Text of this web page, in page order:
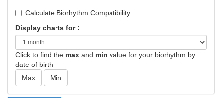
Calculate Biorhythm Compatibility
Display charts for :
Click to find the max and min value for your biorhythm by
date of birth